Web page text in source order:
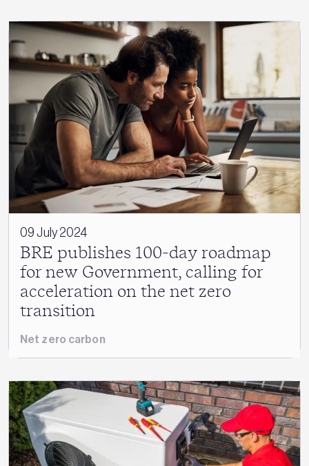
09 July 2024
BRE publishes 100-day roadmap
for new Government, calling for
acceleration on the net zero
transition
Net zero carbon